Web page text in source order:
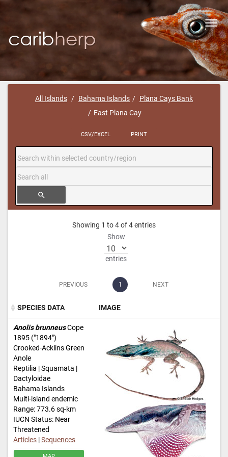
All Islands Bahama Islands
Plana Cays Bank
East Plana Cay
CSV/EXCEL PRINT
search
Showing 1 to 4 of 4 entries
Show
entries
PREVIOUS 1 NEXT
SPECIES DATA
IMAGE
SPECIES DATA
Anolis brunneusCope
1895 ("1894")
Crooked-Acklins Green
Anole
Reptilia | Squamata |
Dactyloidae
Bahama Islands
Multi-island endemic
Range: 773.6 sq-km
IUCN Status: Near
Threatened
Articles |Sequences